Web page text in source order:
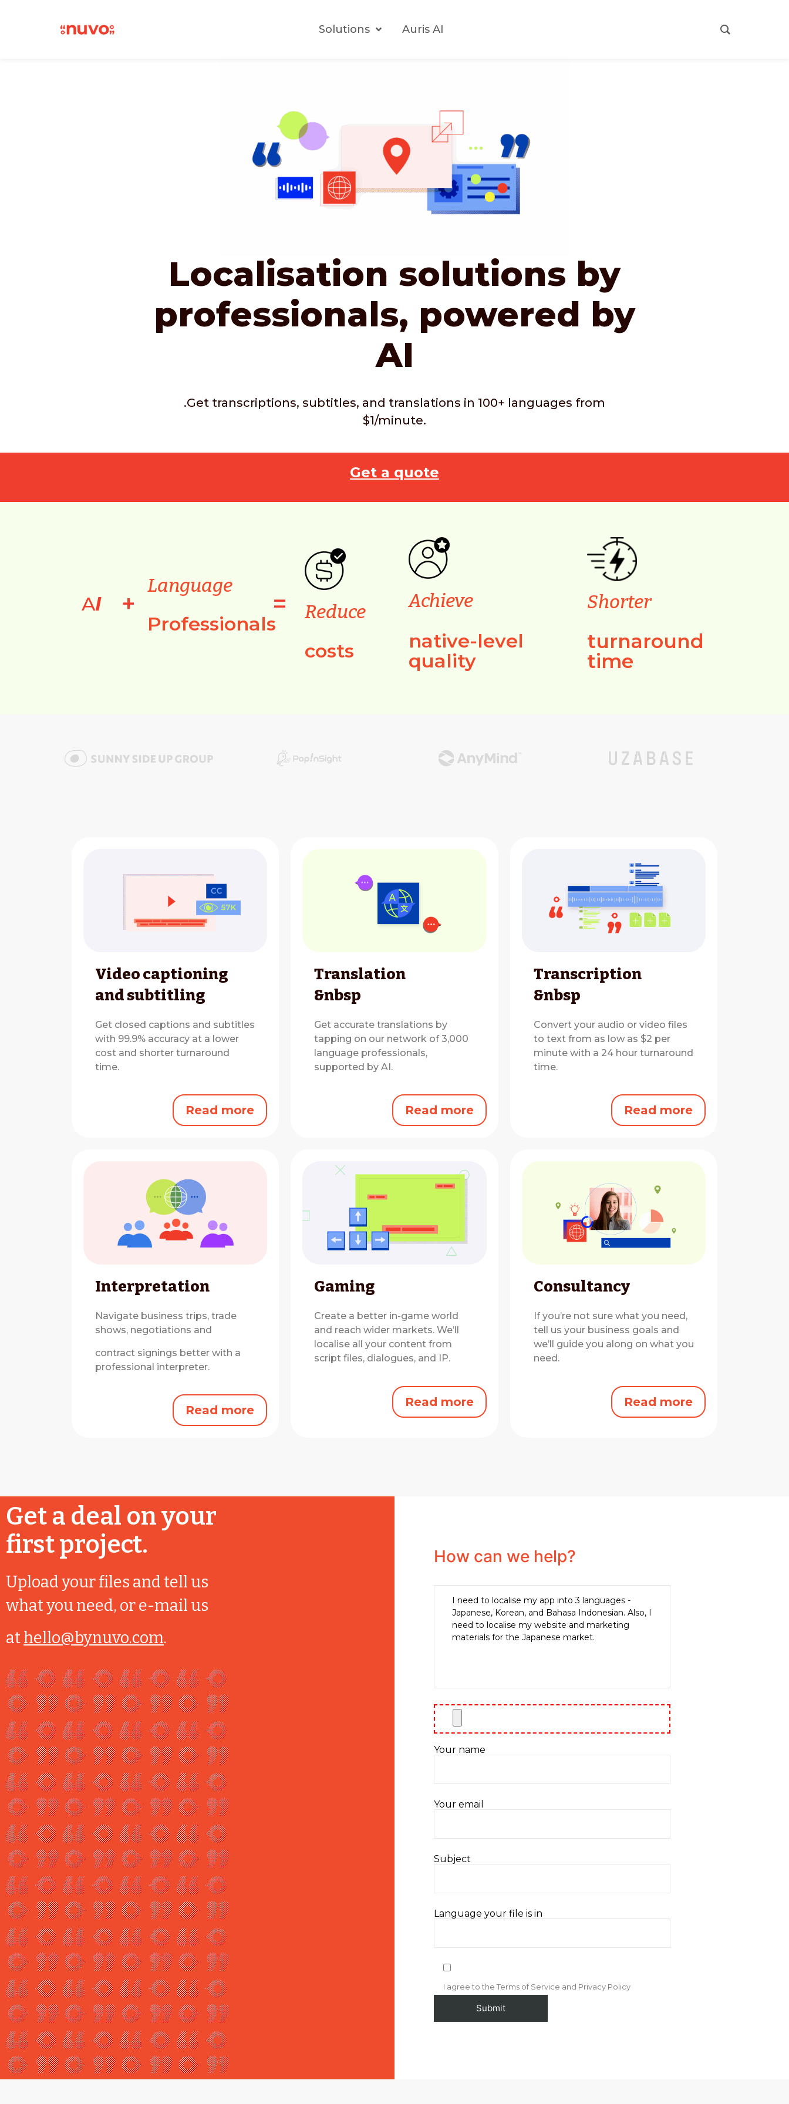
Solutions Auris AI
Localisation solutions by
professionals, powered by
AI
.Get transcriptions, subtitles, and translations in 100+ languages from
$1/minute.
Get a quote
AI +
Language
Professionals
= Reduce
costs
Achieve
native-level
quality
Shorter
turnaround
time
Video captioning
and subtitling
Get closed captions and subtitles
with 99.9% accuracy at a lower
cost and shorter turnaround
time.
Read more
Translation
&nbsp
Get accurate translations by
tapping on our network of 3,000
language professionals,
supported by AI.
Read more
Transcription
&nbsp
Convert your audio or video files
to text from as low as $2 per
minute with a 24 hour turnaround
time.
Read more
Interpretation
Navigate business trips, trade
shows, negotiations and
contract signings better with a
professional interpreter.
Read more
Gaming
Create a better in-game world
and reach wider markets.We’ll
localise all your content from
script files, dialogues, and IP.
Read more
Consultancy
If you’re not sure what you need,
tell us your business goals and
we’ll guide you along on what you
need.
Read more
Get a deal on your
first project.
Upload your files and tell us
what you need, or e-mail us
athello@bynuvo.com.
How can we help?
Your name
Your email
Subject
Language your file is in
I agree to the Terms of Service and Privacy Policy